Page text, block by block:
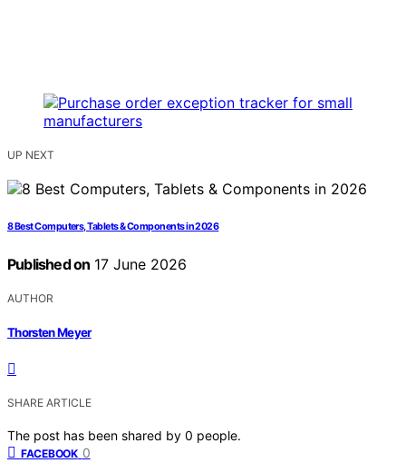
UP NEXT
8 Best Computers, Tablets & Components in 2026
Published on 17 June 2026
AUTHOR
Thorsten Meyer
SHARE ARTICLE
The post has been shared by 0 people.
FACEBOOK 0